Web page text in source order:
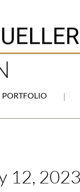
PORTFOLIO
12, 2023